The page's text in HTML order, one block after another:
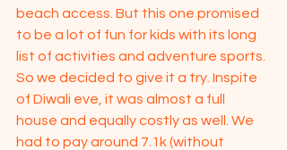
beach access. But this one promised
to be a lot of fun for kids with its long
list of activities and adventure sports.
So we decided to give it a try. Inspite
of Diwali eve, it was almost a full
house and equally costly as well. We
had to pay around 7.1k (without